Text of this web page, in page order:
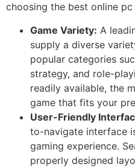
choosing the best online pc
Game Variety: A
supply a diverse
popular categories
strategy, and role-
readily available, the
game that fits your
User-Friendly
to-navigate interface
gaming experience.
properly designed